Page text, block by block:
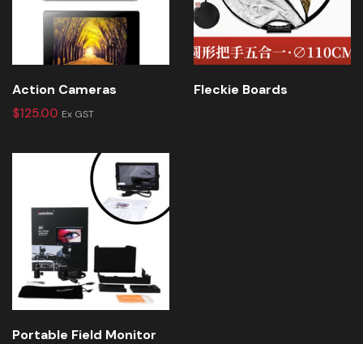
Action Cameras
$125.00 Ex GST
Fleckie Boards
Portable Field Monitor